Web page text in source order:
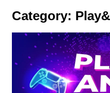
Category: